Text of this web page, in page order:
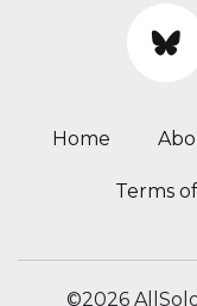
Home
Terms
©2026